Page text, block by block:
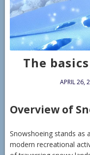
The
APRIL 26,
Overview of
Snowshoeing stands as
modern recreational